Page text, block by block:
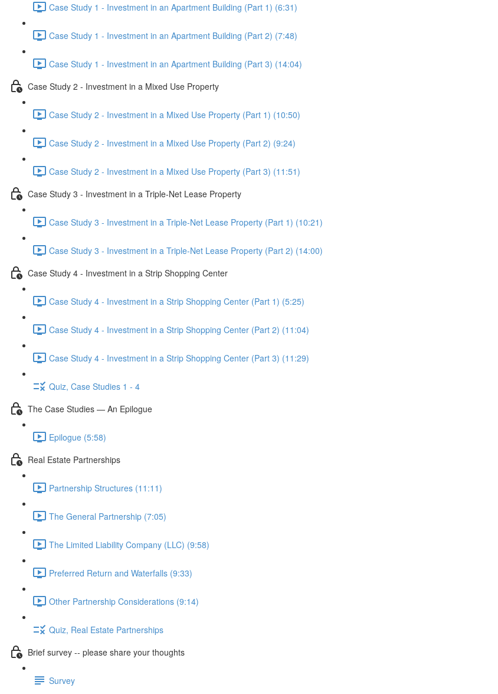
Case Study 1 - Investment in an Apartment Building (Part 1) (6:31)
Case Study 1 - Investment in an Apartment Building (Part 2) (7:48)
Case Study 1 - Investment in an Apartment Building (Part 3) (14:04)
Case Study 2 - Investment in a Mixed Use Property
Case Study 2 - Investment in a Mixed Use Property (Part 1) (10:50)
Case Study 2 - Investment in a Mixed Use Property (Part 2) (9:24)
Case Study 2 - Investment in a Mixed Use Property (Part 3) (11:51)
Case Study 3 - Investment in a Triple-Net Lease Property
Case Study 3 - Investment in a Triple-Net Lease Property (Part 1) (10:21)
Case Study 3 - Investment in a Triple-Net Lease Property (Part 2) (14:00)
Case Study 4 - Investment in a Strip Shopping Center
Case Study 4 - Investment in a Strip Shopping Center (Part 1) (5:25)
Case Study 4 - Investment in a Strip Shopping Center (Part 2) (11:04)
Case Study 4 - Investment in a Strip Shopping Center (Part 3) (11:29)
Quiz, Case Studies 1 - 4
The Case Studies — An Epilogue
Epilogue (5:58)
Real Estate Partnerships
Partnership Structures (11:11)
The General Partnership (7:05)
The Limited Liability Company (LLC) (9:58)
Preferred Return and Waterfalls (9:33)
Other Partnership Considerations (9:14)
Quiz, Real Estate Partnerships
Brief survey -- please share your thoughts
Survey